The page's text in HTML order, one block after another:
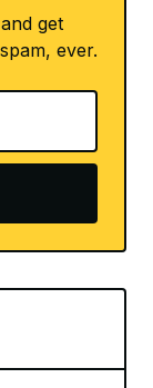
get
ever.